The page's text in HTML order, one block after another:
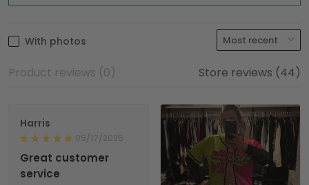
With photos
Product reviews (0) Store reviews (44)
Harris
05/17/2025
Great customer
service